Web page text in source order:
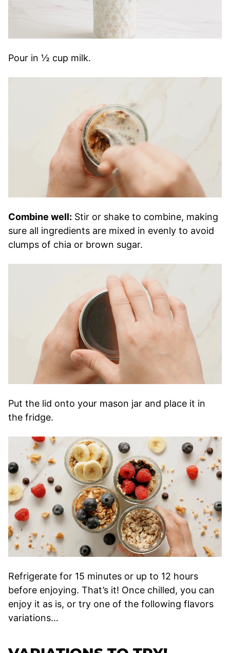
Pour in ½ cup milk.
Combine well: Stir or shake to combine, making
sure all ingredients are mixed in evenly to avoid
clumps of chia or brown sugar.
Put the lid onto your mason jar and place it in
the fridge.
Refrigerate for 15 minutes or up to 12 hours
before enjoying. That’s it! Once chilled, you can
enjoy it as is, or try one of the following flavors
variations…